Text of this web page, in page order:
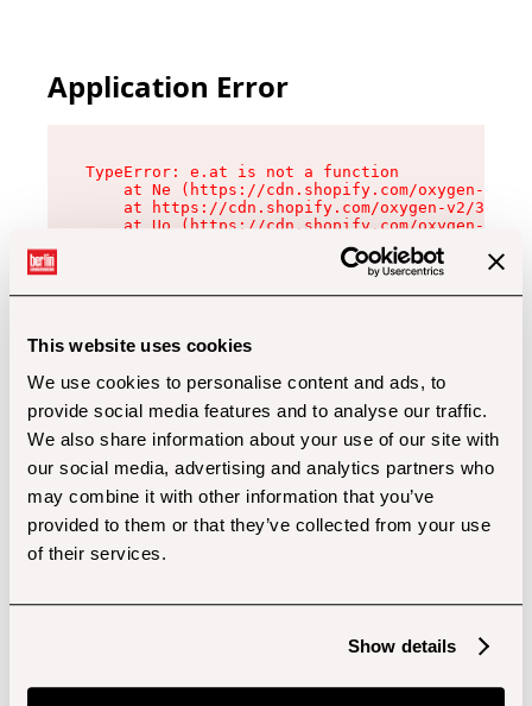
This website uses cookies
We use cookies to personalise content and ads, to
provide social media features and to analyse our traffic.
We also share information about your use of our site with
our social media, advertising and analytics partners who
may combine it with other information that you’ve
provided to them or that they’ve collected from your use
of their services.
Show details
Application Error
TypeError: e.at is not a function
at Ne (https://cdn.shopify.com/oxygen-v2/
at https://cdn.shopify.com/oxygen-v2/
at Uo (https://cdn.shopify.com/oxygen-v2/
at Zu (https://cdn.shopify.com/oxygen-v2/
at xc (https://cdn.shopify.com/oxygen-v2/
at Sc (https://cdn.shopify.com/oxygen-v2/
at Xd (https://cdn.shopify.com/oxygen-v2/
at gc (https://cdn.shopify.com/oxygen-v2/